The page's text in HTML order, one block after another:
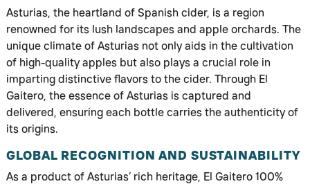
Asturias, the heartland of Spanish cider, is a region
renowned for its lush landscapes and apple orchards. The
unique climate of Asturias not only aids in the cultivation
of high-quality apples but also plays a crucial role in
imparting distinctive flavors to the cider. Through El
Gaitero, the essence of Asturias is captured and
delivered, ensuring each bottle carries the authenticity of
its origins.
GLOBAL RECOGNITION AND SUSTAINABILITY
As a product of Asturias’ rich heritage, El Gaitero 100%